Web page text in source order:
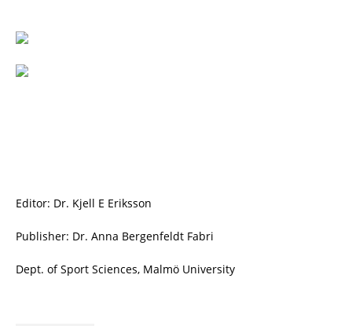
Editor: Dr. Kjell E Eriksson
Publisher: Dr. Anna Bergenfeldt Fabri
Dept. of Sport Sciences, Malmö University